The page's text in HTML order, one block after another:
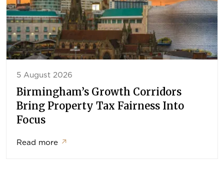
5 August 2026
Birmingham’s Growth Corridors
Bring Property Tax Fairness Into
Focus
Read more ↗